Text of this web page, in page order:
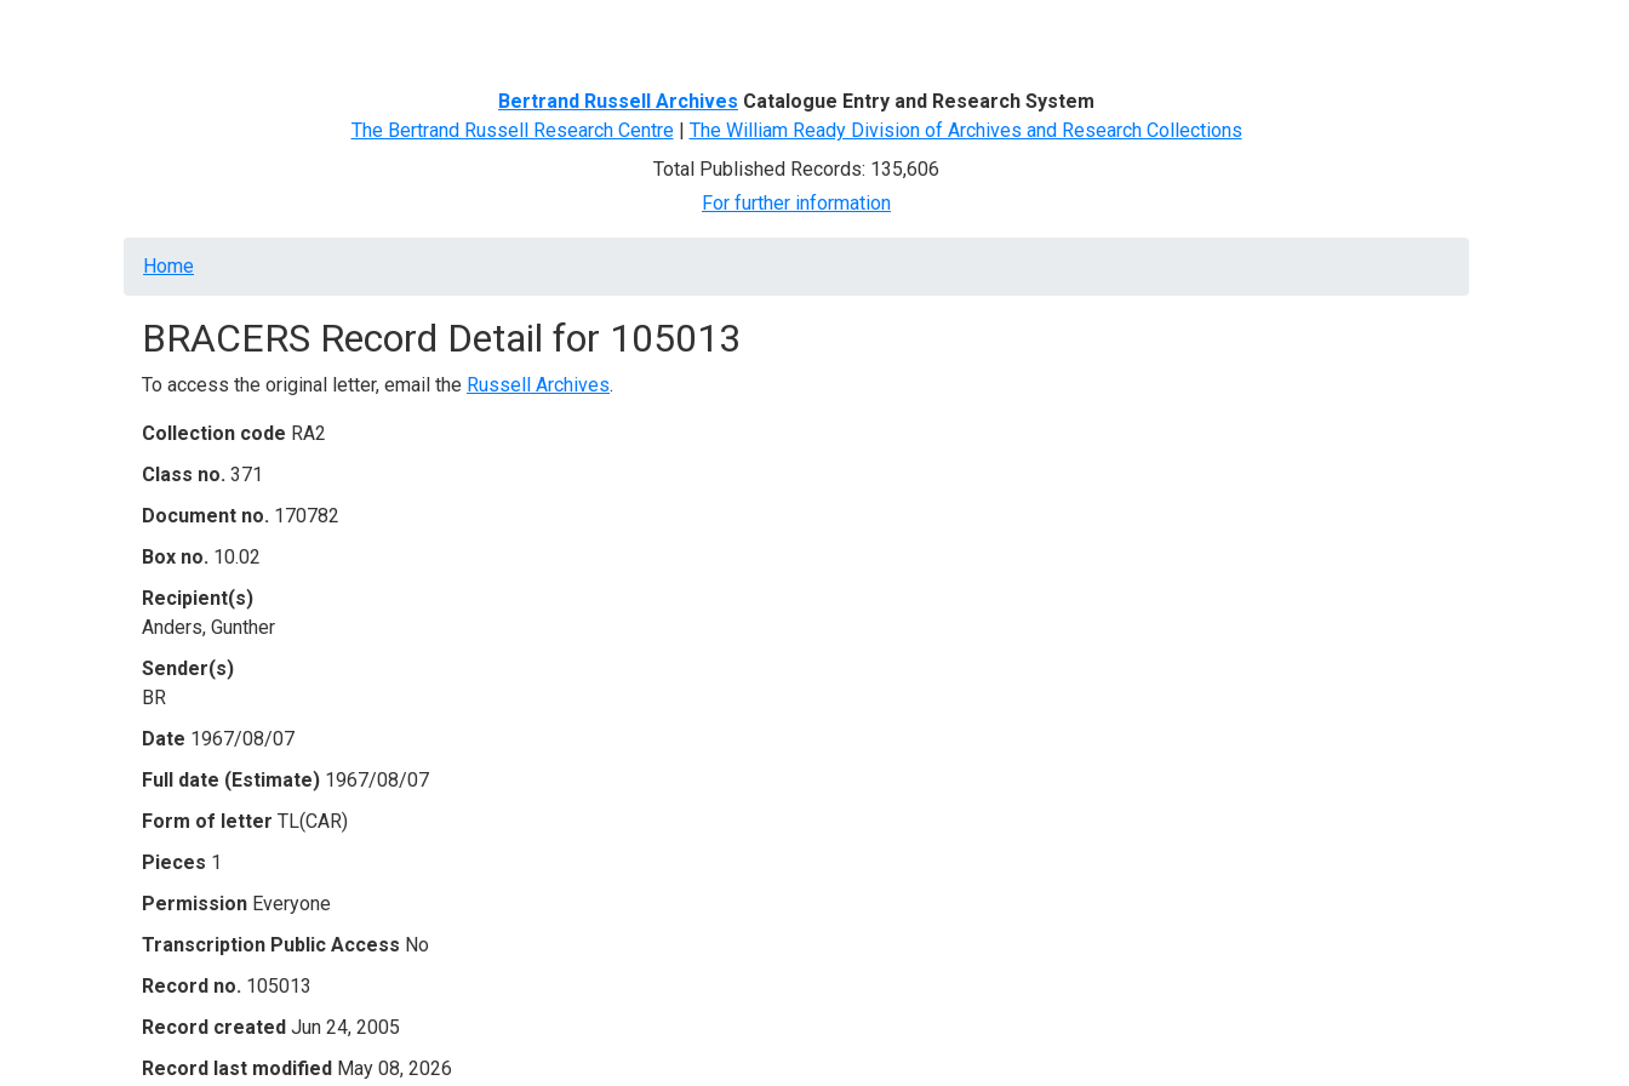
Bertrand Russell Archives Catalogue Entry and Research System
The Bertrand Russell Research Centre| The William Ready Division of Archives and Research Collections
Total Published Records: 135,606
For further information
Breadcrumb
Home
BRACERS Record Detail for 105013
To access the original letter, email the Russell Archives.
Collection code RA2
Class no. 371
Document no. 170782
Box no. 10.02
Recipient(s)
Anders, Gunther
Sender(s)
BR
Date 1967/08/07
Full date (Estimate) 1967/08/07
Form of letter TL(CAR)
Pieces 1
Permission Everyone
Transcription Public Access No
Record no. 105013
Record created Jun 24, 2005
Record last modified May 08, 2026